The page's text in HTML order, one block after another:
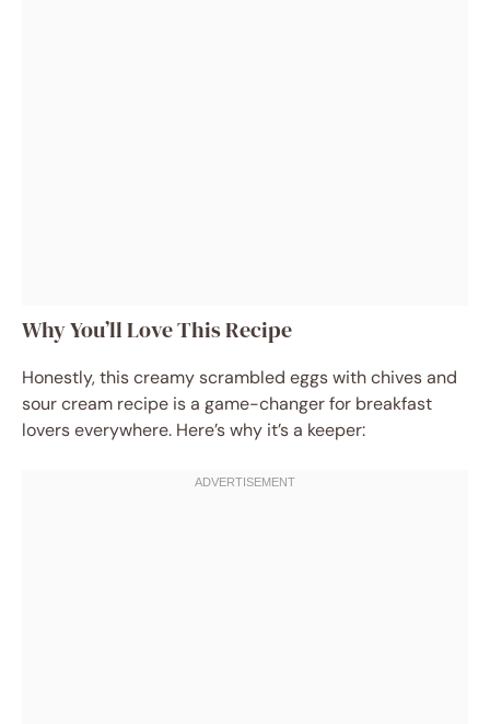
Why You’ll Love This Recipe
Honestly, this creamy scrambled eggs with chives and
sour cream recipe is a game-changer for breakfast
lovers everywhere. Here’s why it’s a keeper: